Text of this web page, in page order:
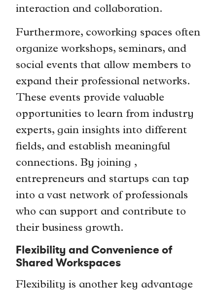
interaction and collaboration.
Furthermore, coworking spaces often
organize workshops, seminars, and
social events that allow members to
expand their professional networks.
These events provide valuable
opportunities to learn from industry
experts, gain insights into different
fields, and establish meaningful
connections. By joining ,
entrepreneurs and startups can tap
into a vast network of professionals
who can support and contribute to
their business growth.
Flexibility and Convenience of
Shared Workspaces
Flexibility is another key advantage